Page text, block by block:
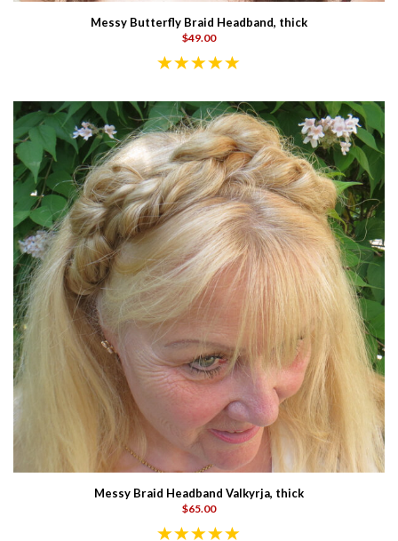
Messy Butterfly Braid Headband, thick
$49.00
Messy Braid Headband Valkyrja, thick
$65.00